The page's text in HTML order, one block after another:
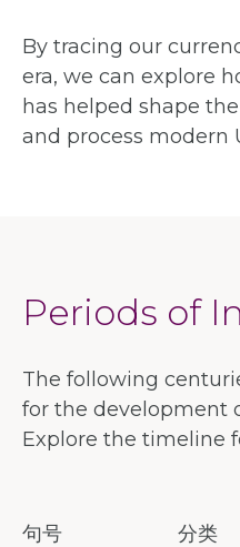
By tracing our
era, we can explore
has helped shape
and process modern
Periods of
The following
for the development
Explore the timeline
句号 分类